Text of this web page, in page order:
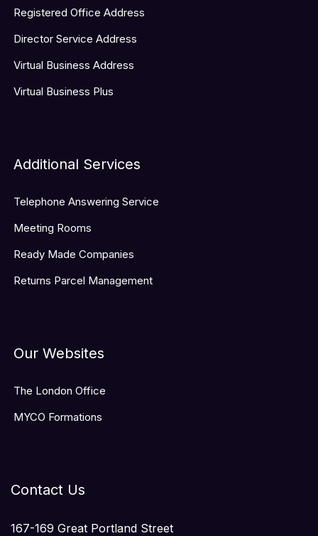
Registered Office Address
Director Service Address
Virtual Business Address
Virtual Business Plus
Additional Services
Telephone Answering Service
Meeting Rooms
Ready Made Companies
Returns Parcel Management
Our Websites
The London Office
MYCO Formations
Contact Us
167-169 Great Portland Street